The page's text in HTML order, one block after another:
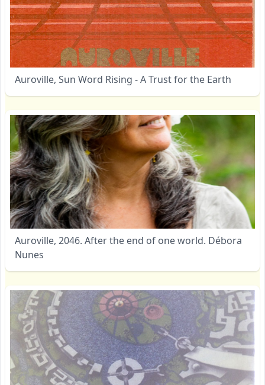
Auroville, Sun Word Rising - A Trust for the Earth
Auroville, 2046. After the end of one world. Débora
Nunes